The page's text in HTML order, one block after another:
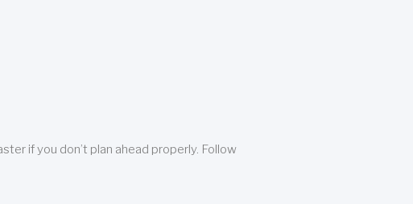
if you don’t plan ahead properly. Follow